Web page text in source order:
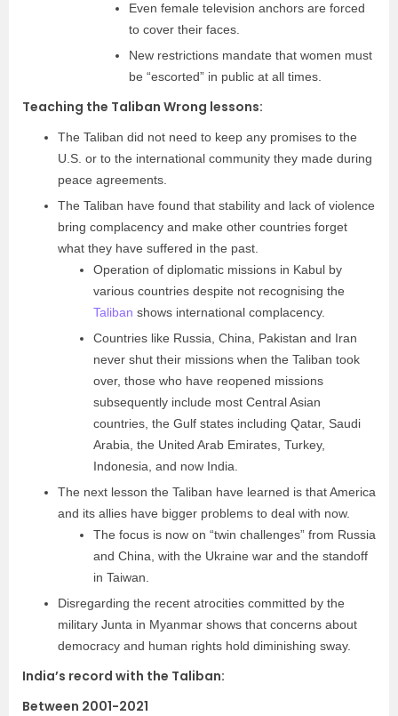
Even female television anchors are forced
to cover their faces.
New restrictions mandate that women must
be “escorted” in public at all times.
Teaching the Taliban Wrong lessons:
The Taliban did not need to keep any promises to the
U.S. or to the international community they made during
peace agreements.
The Taliban have found that stability and lack of violence
bring complacency and make other countries forget
what they have suffered in the past.
Operation of diplomatic missions in Kabul by
various countries despite not recognising the
Taliban shows international complacency.
Countries like Russia, China, Pakistan and Iran
never shut their missions when the Taliban took
over, those who have reopened missions
subsequently include most Central Asian
countries, the Gulf states including Qatar, Saudi
Arabia, the United Arab Emirates, Turkey,
Indonesia, and now India.
The next lesson the Taliban have learned is that America
and its allies have bigger problems to deal with now.
The focus is now on “twin challenges” from Russia
and China, with the Ukraine war and the standoff
in Taiwan.
Disregarding the recent atrocities committed by the
military Junta in Myanmar shows that concerns about
democracy and human rights hold diminishing sway.
India’s record with the Taliban:
Between 2001-2021